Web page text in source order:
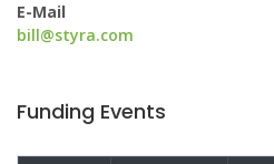
E-Mail
bill@styra.com
Funding Events